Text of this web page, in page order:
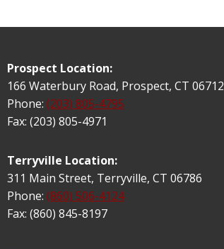
Prospect Location:
166 Waterbury Road, Prospect, CT 06712
Phone: (203) 805-4795
Fax: (203) 805-4971
Terryville Location:
311 Main Street, Terryville, CT 06786
Phone: (860) 506-4124
Fax: (860) 845-8197